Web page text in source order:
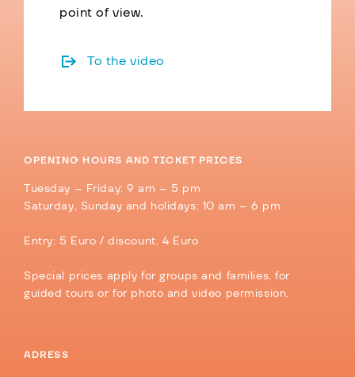
point of view.
To the video
OPENING HOURS AND TICKET PRICES
Tuesday – Friday: 9 am – 5 pm
Saturday, Sunday and holidays: 10 am – 6 pm
Entry: 5 Euro / discount. 4 Euro
Special prices apply for groups and families, for
guided tours or for photo and video permission.
ADRESS